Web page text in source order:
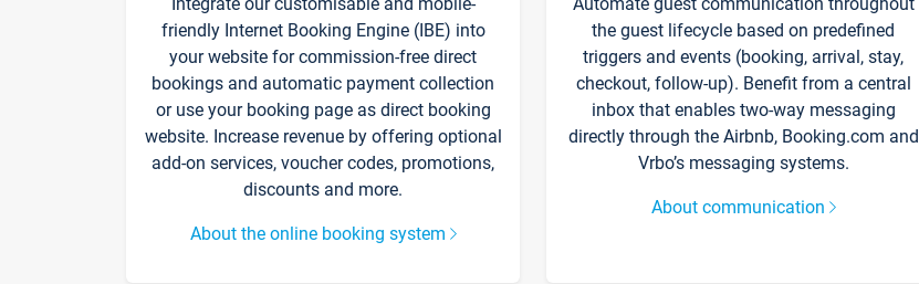
friendly Internet Booking Engine (IBE) into
your website for commission-free direct
bookings and automatic payment collection
or use your booking page as direct booking
website. Increase revenue by offering optional
add-on services, voucher codes, promotions,
discounts and more.
About the online booking system
the guest lifecycle based on predefined
triggers and events (booking, arrival, stay,
checkout, follow-up). Benefit from a central
inbox that enables two-way messaging
directly through the Airbnb, Booking.com and
Vrbo’s messaging systems.
About communication